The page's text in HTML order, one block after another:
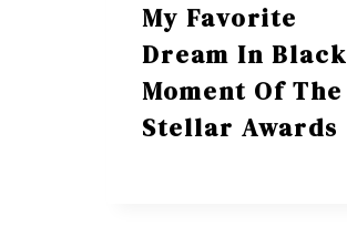
My Favorite
Dream In Black
Moment Of The
Stellar Awards